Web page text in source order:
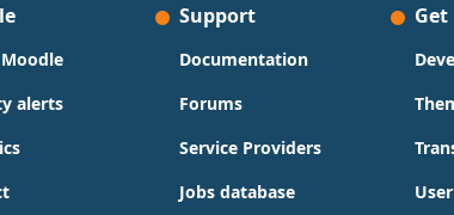
alerts
Support
Documentation
Forums
Service Providers
Jobs database